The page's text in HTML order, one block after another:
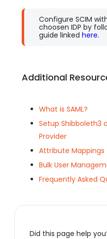
Configure SCIM
choosen IDP by
guide linked here.
Additional
What is SAML?
Setup Shibboleth3
Provider
Attribute Mappings
Bulk User
Frequently Asked
Did this page help